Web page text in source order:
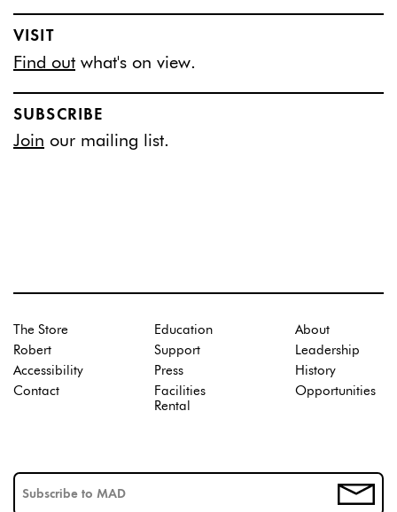
VISIT
Find out what's on view.
SUBSCRIBE
Join our mailing list.
The Store
Robert
Accessibility
Contact
Education
Support
Press
Facilities
Rental
About
Leadership
History
Opportunities